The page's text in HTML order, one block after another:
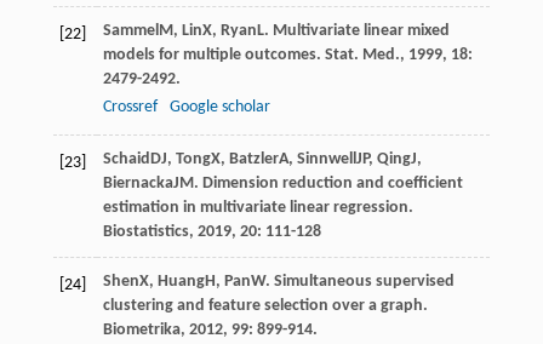
[22] SammelM, LinX, RyanL. Multivariate linear mixed
models for multiple outcomes. Stat. Med., 1999, 18:
2479-2492.
Crossref
Google scholar
[23] SchaidDJ, TongX, BatzlerA, SinnwellJP, QingJ,
BiernackaJM. Dimension reduction and coefficient
estimation in multivariate linear regression.
Biostatistics, 2019, 20: 111-128
[24] ShenX, HuangH, PanW. Simultaneous supervised
clustering and feature selection over a graph.
Biometrika, 2012, 99: 899-914.